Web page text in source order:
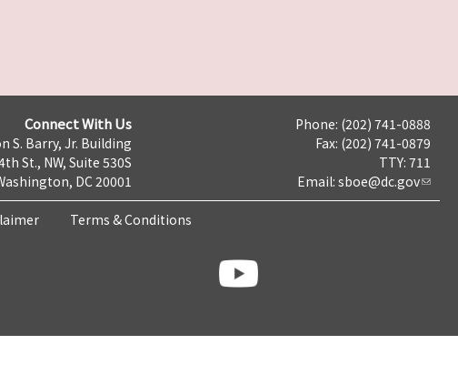
Connect With Us
S. Barry, Jr. Building
St., NW, Suite 530S
DC 20001
Phone: (202) 741-0888
Fax: (202) 741-0879
TTY: 711
Email: sboe@dc.gov
Terms & Conditions